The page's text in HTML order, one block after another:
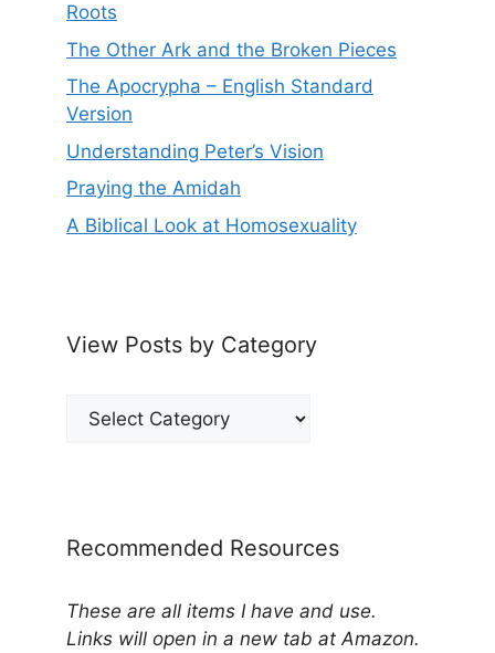
Roots
The Other Ark and the Broken Pieces
The Apocrypha – English Standard
Version
Understanding Peter’s Vision
Praying the Amidah
A Biblical Look at Homosexuality
View Posts by Category
View
Posts
Recommended Resources
These are all items I have and use.
Links will open in a new tab at Amazon.